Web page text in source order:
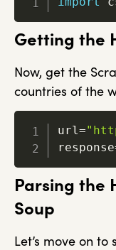
Getting the
Now, get the
countries of the
url=
response
Parsing the
Soup
Let’s move on